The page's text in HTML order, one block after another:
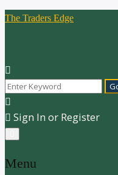
The Traders Edge
Sign In or Register
Menu